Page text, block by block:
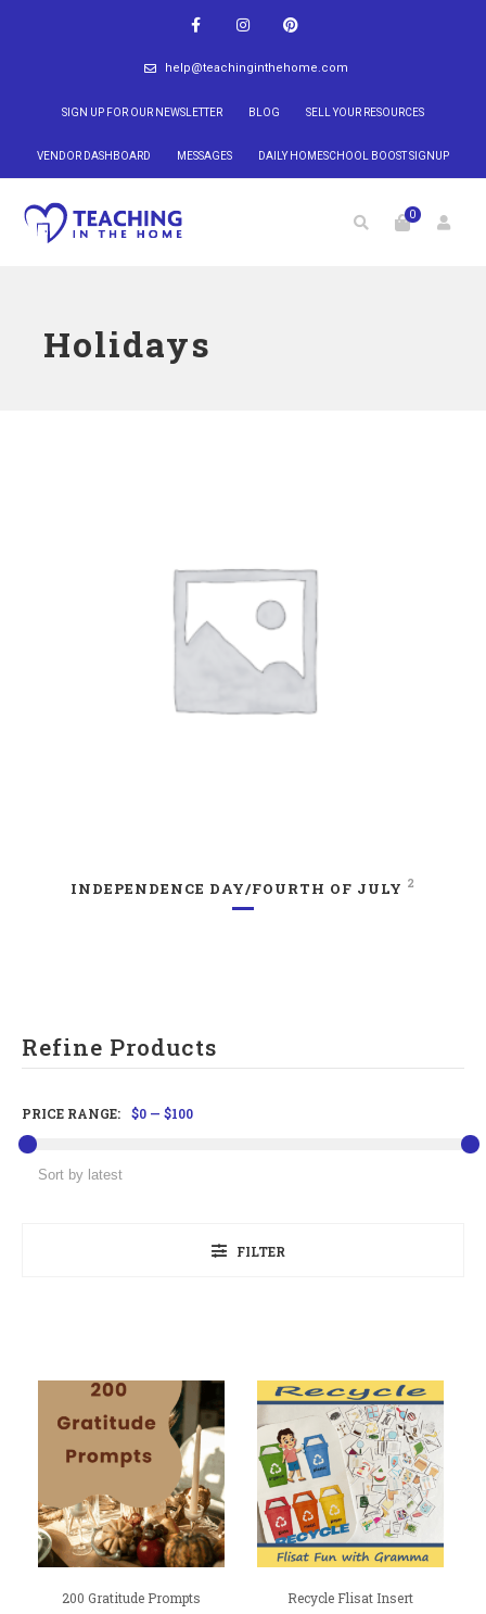
help@teachinginthehome.com
SIGN UP FOR OUR NEWSLETTER BLOG SELL YOUR RESOURCES
VENDOR DASHBOARD MESSAGES DAILY HOMESCHOOL BOOST SIGNUP
0
Holidays
INDEPENDENCE DAY/FOURTH OF JULY 2
Refine Products
FILTER
PRICE RANGE: $0 — $100
200 Gratitude Prompts Recycle Flisat Insert